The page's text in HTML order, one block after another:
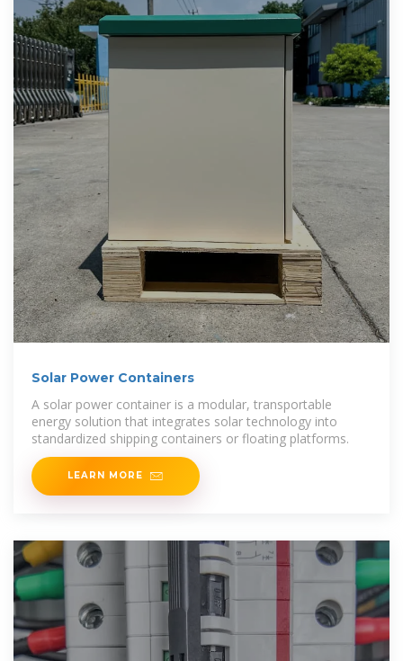
Solar Power Containers
A solar power container is a modular, transportable
energy solution that integrates solar technology into
standardized shipping containers or floating platforms.
LEARN MORE